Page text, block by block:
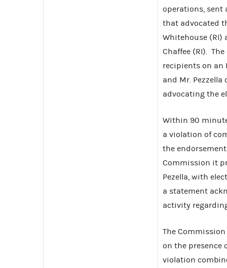
operations, sent
that advocated
Whitehouse (RI)
Chaffee (RI).
recipients on an
and Mr.
advocating the
Within 90
a violation of
the
Commission it
Pezella, with
a statement
activity
The
on the presence
violation